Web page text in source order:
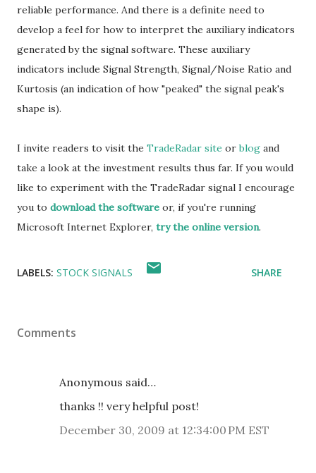
reliable performance. And there is a definite need to
develop a feel for how to interpret the auxiliary indicators
generated by the signal software. These auxiliary
indicators include Signal Strength, Signal/Noise Ratio and
Kurtosis (an indication of how "peaked" the signal peak's
shape is).
I invite readers to visit the TradeRadar site orblog and
take a look at the investment results thus far. If you would
like to experiment with the TradeRadar signal I encourage
you to download the software or, if you're running
Microsoft Internet Explorer, try the online version.
LABELS: STOCK SIGNALS SHARE
Comments
Anonymous said…
thanks !! very helpful post!
December 30, 2009 at 12:34:00 PM EST